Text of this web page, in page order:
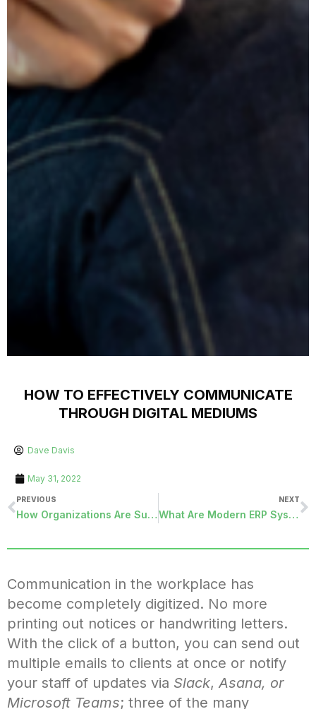
HOW TO EFFECTIVELY COMMUNICATE
THROUGH DIGITAL MEDIUMS
Dave Davis
May 31, 2022
PREVIOUS
How Organizations Are Successfully Evolving Regarding Remote Work Culture
NEXT
What Are Modern ERP Systems and How Do They Work?
Communication in the workplace has
become completely digitized. No more
printing out notices or handwriting letters.
With the click of a button, you can send out
multiple emails to clients at once or notify
your staff of updates via Slack, Asana, or
Microsoft Teams; three of the many